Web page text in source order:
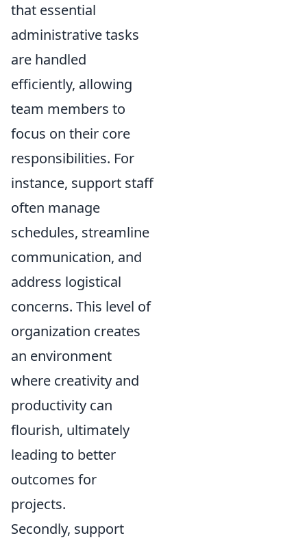
that essential
administrative tasks
are handled
efficiently, allowing
team members to
focus on their core
responsibilities. For
instance, support staff
often manage
schedules, streamline
communication, and
address logistical
concerns. This level of
organization creates
an environment
where creativity and
productivity can
flourish, ultimately
leading to better
outcomes for
projects.
Secondly, support